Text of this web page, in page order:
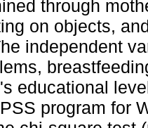
through
on objects,
independent
educational
program for